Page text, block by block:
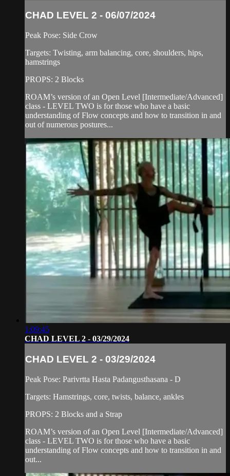
CHAD LEVEL 2 - 06/07/2024
Peak Pose: Side Crow
Targets: Twisting, arm balancing, core, shoulders, hips,
hamstrings
PROPS: 2 Blocks
ROAM’s version of an Open Level [Intermediate/Advanced]
class - LEVEL TWO is for those who have a basic
understanding of Flow concepts and how to transition in and
out of numerous postures...
1:09:45
CHAD LEVEL 2 - 03/29/2024
CHAD LEVEL 2 - 03/29/2024
Peak Pose: Parivrtta Hasta Padangusthasana - D
Targets: Hamstrings, core, twists, balance, ankles
PROPS: 2 Blocks and a Strap
ROAM’s version of an Open Level [Intermediate/Advanced]
class - LEVEL TWO is for those who have a basic
understanding of Flow concepts and how to transition in and
out...